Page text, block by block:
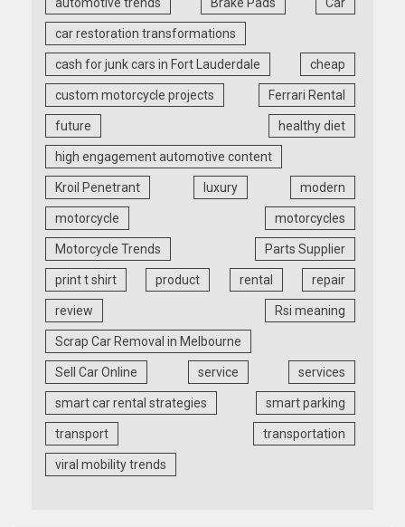
car restoration transformations
cash for junk cars in Fort Lauderdale cheap
custom motorcycle projects Ferrari Rental
future healthy diet
high engagement automotive content
Kroil Penetrant luxury modern
motorcycle motorcycles
Motorcycle Trends Parts Supplier
print t shirt product rental repair
review Rsi meaning
Scrap Car Removal in Melbourne
Sell Car Online service services
smart car rental strategies smart parking
transport transportation
viral mobility trends